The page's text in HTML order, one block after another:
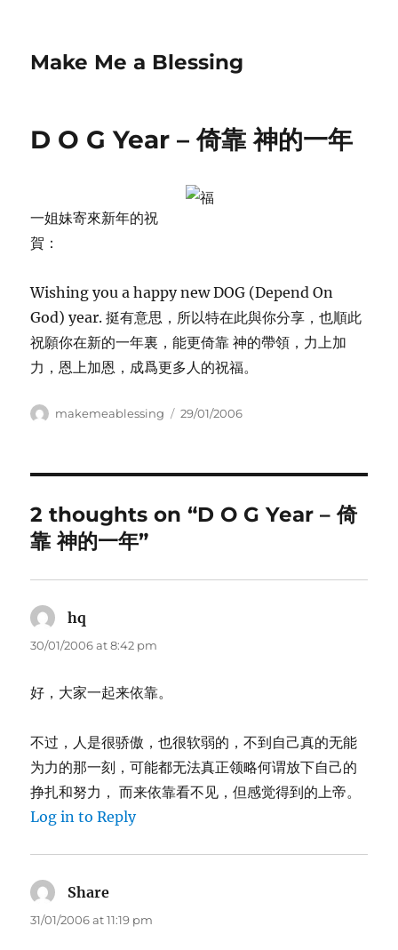
Make Me a Blessing
D O G Year – 倚靠 神的一年
一姐妹寄來新年的祝
賀：
Wishing you a happy new DOG (Depend On
God) year. 挺有意思，所以特在此與你分享，也順此
祝願你在新的一年裏，能更倚靠 神的帶領，力上加
力，恩上加恩，成爲更多人的祝福。
Author
makemeablessing
Posted
29/01/2006
2 thoughts on “D O G Year – 倚
靠 神的一年”
hq
30/01/2006 at 8:42 pm
好，大家一起来依靠。
不过，人是很骄傲，也很软弱的，不到自己真的无能
为力的那一刻，可能都无法真正领略何谓放下自己的
挣扎和努力， 而来依靠看不见，但感觉得到的上帝。
Log in to Reply
Share
31/01/2006 at 11:19 pm